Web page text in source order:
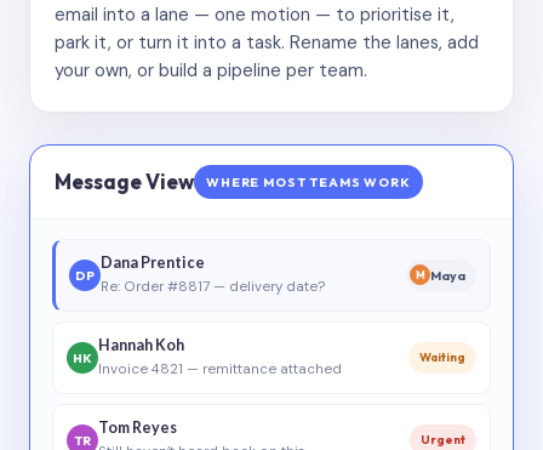
email into a lane — one motion — to prioritise it,
park it, or turn it into a task. Rename the lanes, add
your own, or build a pipeline per team.
Message View WHERE MOST TEAMS WORK
DP
Dana Prentice
Re: Order #8817 — delivery date?
M Maya
HK
Hannah Koh
Invoice 4821 — remittance attached
Waiting
TR
Tom Reyes
Urgent